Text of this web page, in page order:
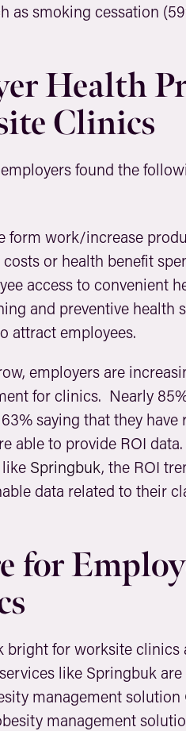
as smoking cessation
Health
Clinics
found the
form work/increase
or health benefit
access to convenient
and preventive health
attract employees.
employers are
for clinics. Nearly
saying that they
able to provide ROI
Springbuk, the ROI
data related to their
for
bright for worksite
like Springbuk
management solution
management